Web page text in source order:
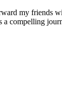
my friends
compelling